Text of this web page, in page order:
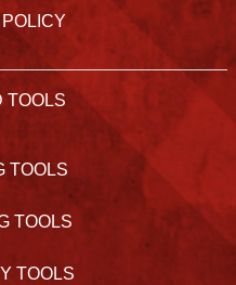
TOOLS
TOOLS
TOOLS
TOOLS